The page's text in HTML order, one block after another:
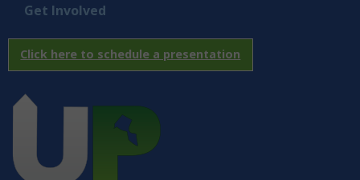
Get Involved
Click here to schedule a presentation